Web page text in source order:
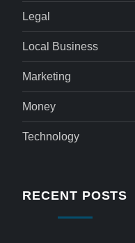
Legal
Local Business
Marketing
Money
Technology
RECENT POSTS